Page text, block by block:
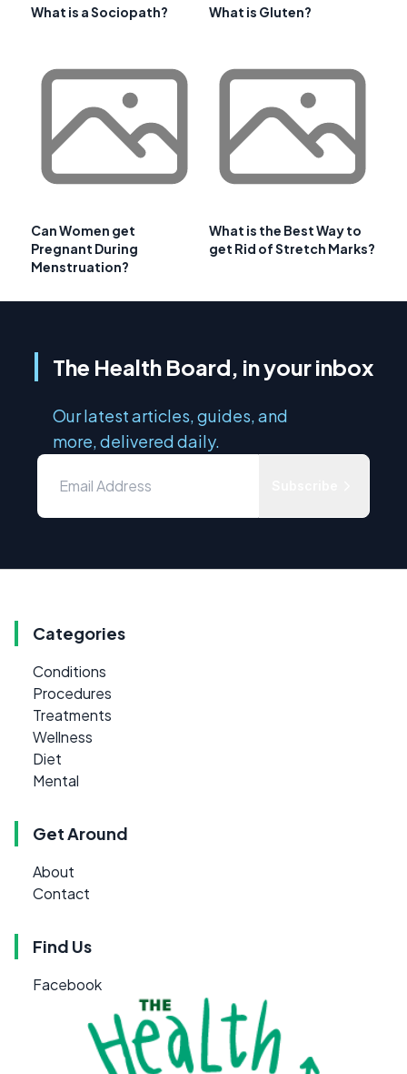
What is a Sociopath? What is Gluten?
Can Women get
Pregnant During
Menstruation?
What is the Best Way to
get Rid of Stretch Marks?
The Health Board, in your inbox
Our latest articles, guides, and
more, delivered daily.
Categories
Conditions
Procedures
Treatments
Wellness
Diet
Mental
Get Around
About
Contact
Find Us
Facebook